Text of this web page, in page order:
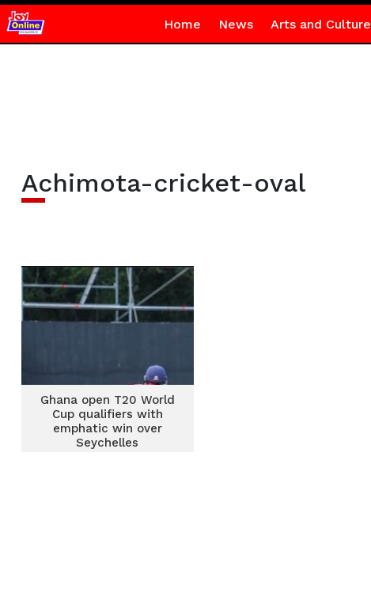
Home News Arts and Culture
Achimota-cricket-oval
Ghana open T20 World
Cup qualifiers with
emphatic win over
Seychelles